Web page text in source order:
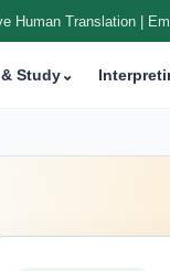
Human Translation |
Study⌄